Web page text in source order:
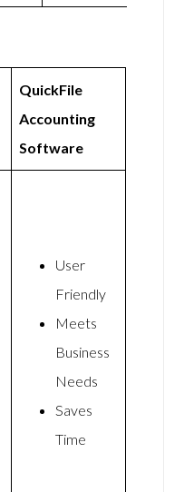
QuickFile
Accounting
Software
User
Friendly
Meets
Business
Needs
Saves
Time